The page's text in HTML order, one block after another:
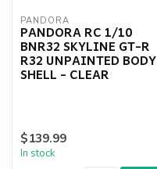
PANDORA
PANDORA RC 1/10
BNR32 SKYLINE GT-R
R32 UNPAINTED BODY
SHELL - CLEAR
$139.99
In stock